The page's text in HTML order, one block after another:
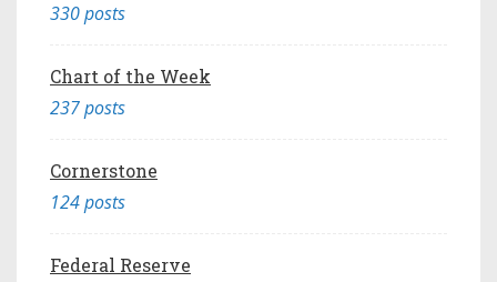
330 posts
Chart of the Week
237 posts
Cornerstone
124 posts
Federal Reserve